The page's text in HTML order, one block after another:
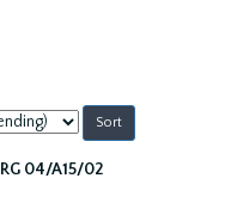
RG 04/A15/02